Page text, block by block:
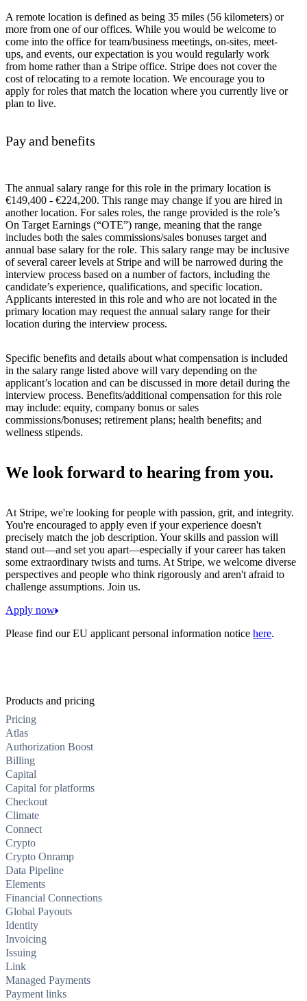
A remote location is defined as being 35 miles (56 kilometers) or
more from one of our offices. While you would be welcome to
come into the office for team/business meetings, on-sites, meet-
ups, and events, our expectation is you would regularly work
from home rather than a Stripe office. Stripe does not cover the
cost of relocating to a remote location. We encourage you to
apply for roles that match the location where you currently live or
plan to live.
Pay and benefits
The annual salary range for this role in the primary location is
€149,400 - €224,200. This range may change if you are hired in
another location. For sales roles, the range provided is the role’s
On Target Earnings (“OTE”) range, meaning that the range
includes both the sales commissions/sales bonuses target and
annual base salary for the role. This salary range may be inclusive
of several career levels at Stripe and will be narrowed during the
interview process based on a number of factors, including the
candidate’s experience, qualifications, and specific location.
Applicants interested in this role and who are not located in the
primary location may request the annual salary range for their
location during the interview process.
Specific benefits and details about what compensation is included
in the salary range listed above will vary depending on the
applicant’s location and can be discussed in more detail during the
interview process. Benefits/additional compensation for this role
may include: equity, company bonus or sales
commissions/bonuses; retirement plans; health benefits; and
wellness stipends.
We look forward to hearing from you.
At Stripe, we're looking for people with passion, grit, and integrity.
You're encouraged to apply even if your experience doesn't
precisely match the job description. Your skills and passion will
stand out—and set you apart—especially if your career has taken
some extraordinary twists and turns. At Stripe, we welcome diverse
perspectives and people who think rigorously and aren't afraid to
challenge assumptions. Join us.
Apply now
Please find our EU applicant personal information notice here.
Products and pricing
Pricing
Atlas
Authorization Boost
Billing
Capital
Capital for platforms
Checkout
Climate
Connect
Crypto
Crypto Onramp
Data Pipeline
Elements
Financial Connections
Global Payouts
Identity
Invoicing
Issuing
Link
Managed Payments
Payment links